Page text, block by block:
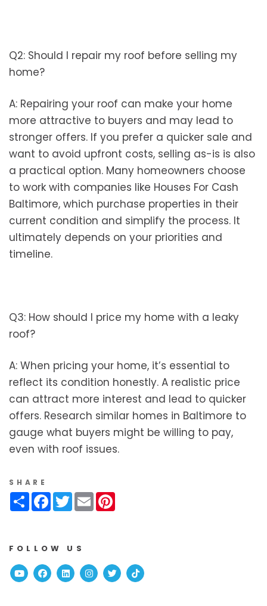
Q2: Should I repair my roof before selling my
home?
A: Repairing your roof can make your home
more attractive to buyers and may lead to
stronger offers. If you prefer a quicker sale and
want to avoid upfront costs, selling as-is is also
a practical option. Many homeowners choose
to work with companies like Houses For Cash
Baltimore, which purchase properties in their
current condition and simplify the process. It
ultimately depends on your priorities and
timeline.
Q3: How should I price my home with a leaky
roof?
A: When pricing your home, it’s essential to
reflect its condition honestly. A realistic price
can attract more interest and lead to quicker
offers. Research similar homes in Baltimore to
gauge what buyers might be willing to pay,
even with roof issues.
SHARE
ShareFacebook
Twitter
Email
FOLLOW US
YoutubeFacebook
Linked InInstagram
TwitterTikTok